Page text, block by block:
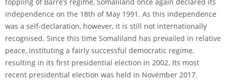
independence on the 18th of May 1991. As this independence
was a self-declaration, however, it is still not internationally
recognised. Since this time Somaliland has prevailed in relative
peace, instituting a fairly successful democratic regime,
resulting in its first presidential election in 2002. Its most
recent presidential election was held in November 2017.